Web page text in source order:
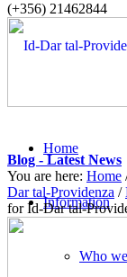
(+356) 21462844
Home
Information
Who
Blog - Latest News
You are here: Home
Dar tal-Providenza /
for Id-Dar tal-